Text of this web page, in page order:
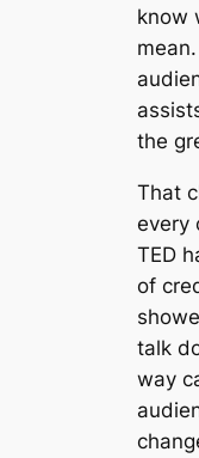
know
the
That
every
TED
of
talk
way